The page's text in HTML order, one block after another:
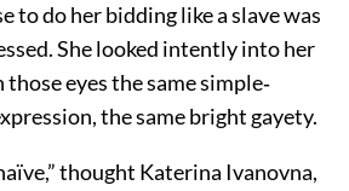
to do her bidding like a slave was
She looked intently into her
eyes the same simple‐
the same bright gayety.
thought Katerina Ivanovna,